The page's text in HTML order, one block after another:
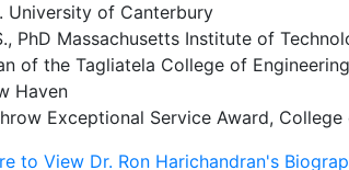
University of Canterbury
PhD Massachusetts Institute of
of the Tagliatela College of
Haven
Exceptional Service Award,
to View Dr. Ron Harichandran's